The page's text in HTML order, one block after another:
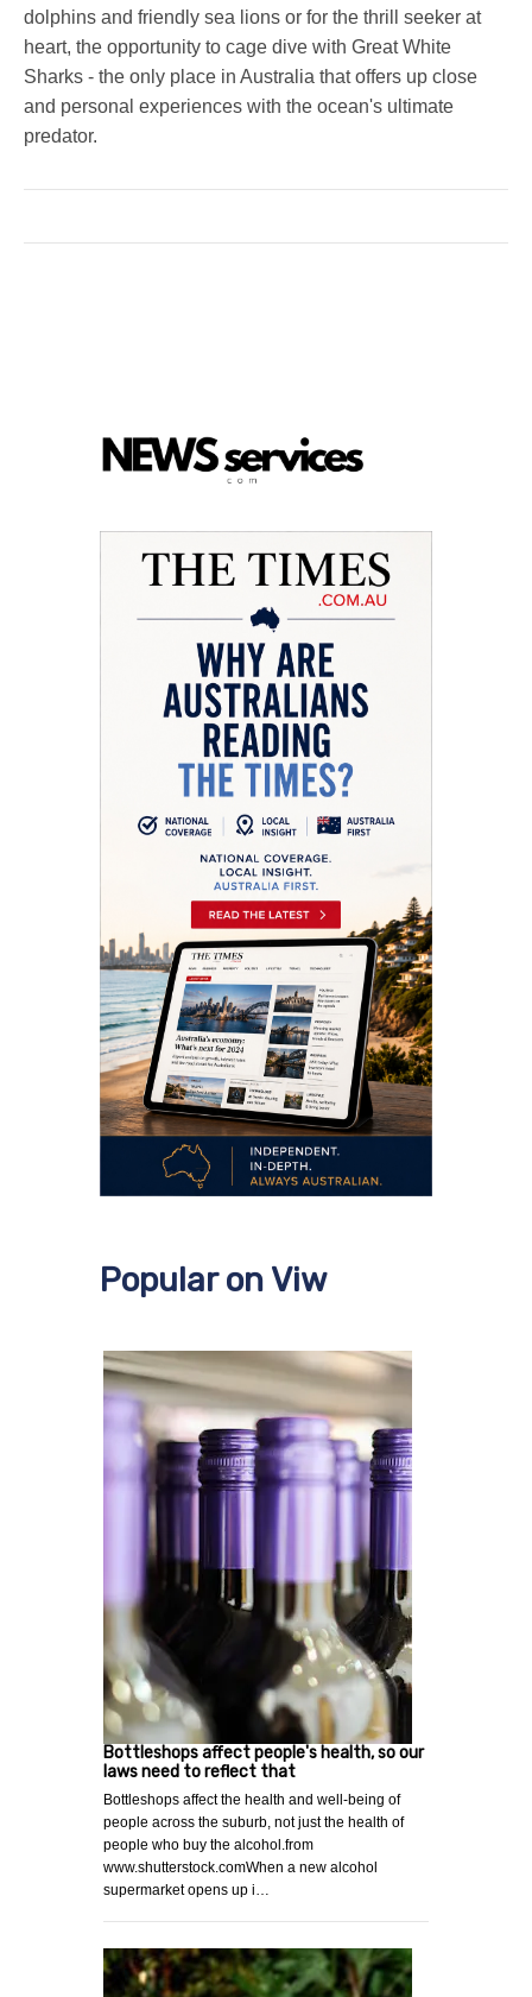
dolphins and friendly sea lions or for the thrill seeker at
heart, the opportunity to cage dive with Great White
Sharks - the only place in Australia that offers up close
and personal experiences with the ocean's ultimate
predator.
Popular on Viw
Bottleshops affect people's health, so our
laws need to reflect that
Bottleshops affect the health and well-being of
people across the suburb, not just the health of
people who buy the alcohol.from
www.shutterstock.comWhen a new alcohol
supermarket opens up i…